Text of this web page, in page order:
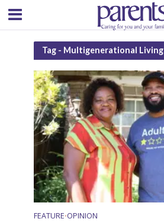
Tag - Multigenerational Living
FEATURE•OPINION